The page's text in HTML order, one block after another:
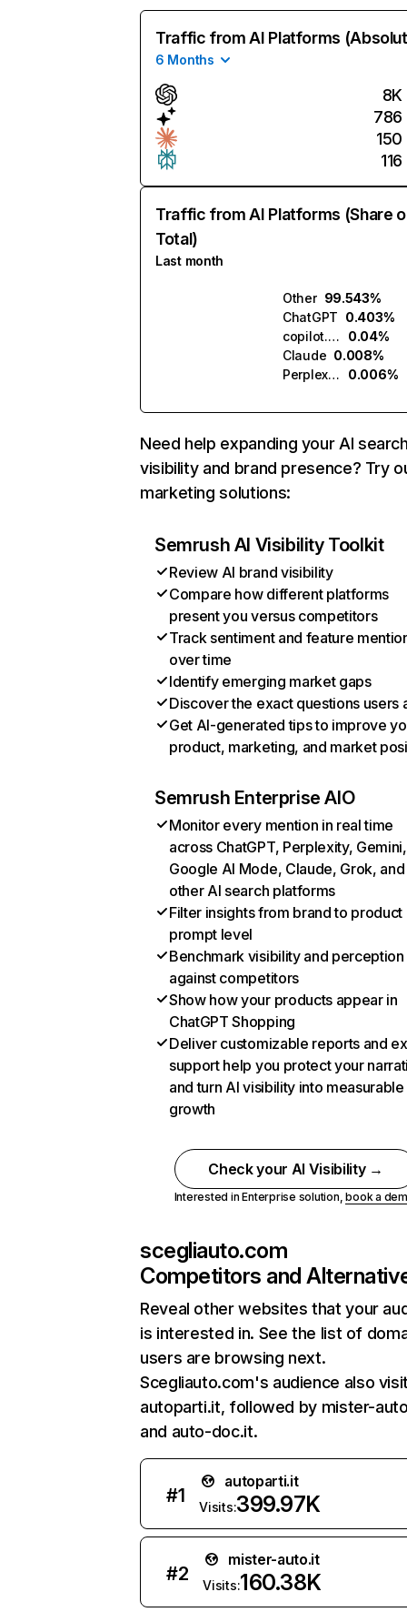
Traffic from AI Platforms
6 Months
8K
786
150
116
Traffic from AI Platforms (Share
Total)
Last month
Other 99.543%
ChatGPT 0.403%
copilot.microsoft.com
0.04%
Claude 0.008%
Perplexity
0.006%
Need help expanding your AI
visibility and brand presence? Try
marketing solutions:
Semrush AI Visibility Toolkit
Review AI brand visibility
Compare how different platforms
present you versus competitors
Track sentiment and feature
over time
Identify emerging market gaps
Discover the exact questions users
Get AI-generated tips to improve
product, marketing, and market
Semrush Enterprise AIO
Monitor every mention in real time
across ChatGPT, Perplexity, Gemini,
Google AI Mode, Claude, Grok, and
other AI search platforms
Filter insights from brand to product
prompt level
Benchmark visibility and perception
against competitors
Show how your products appear in
ChatGPT Shopping
Deliver customizable reports and
support help you protect your
and turn AI visibility into measurable
growth
Check your AI Visibility →
Interested in Enterprise solution,book a
scegliauto.com
Competitors and
Reveal other websites that your
is interested in. See the list of
users are browsing next.
Scegliauto.com's audience also
autoparti.it, followed by mister-
and auto-doc.it.
#1
autoparti.it
Visits:399.97K
#2
mister-auto.it
Visits:160.38K